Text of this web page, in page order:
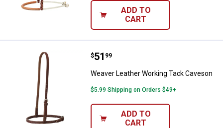
ADD TO
CART
Weaver Leather Working Tack
Price:
$51
. 99
Weaver Leather Working Tack Caveson
$5.99 Shipping on Orders $49+
ADD TO
CART